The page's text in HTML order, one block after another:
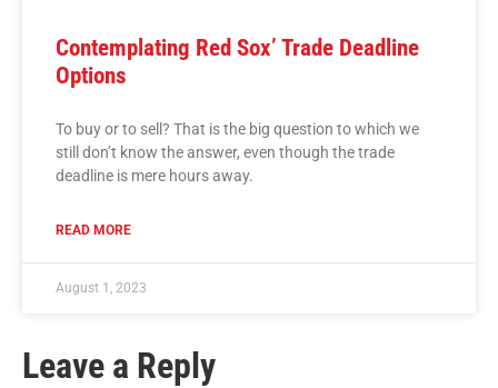
Contemplating Red Sox’ Trade Deadline
Options
To buy or to sell? That is the big question to which we
still don’t know the answer, even though the trade
deadline is mere hours away.
READ MORE
August 1, 2023
Leave a Reply